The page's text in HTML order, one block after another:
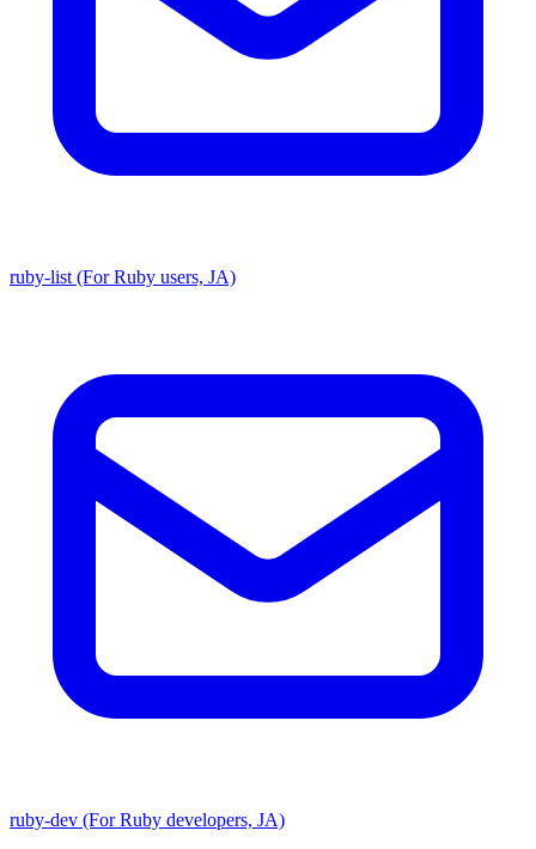
ruby-list (For Ruby users, JA)
ruby-dev (For Ruby developers, JA)